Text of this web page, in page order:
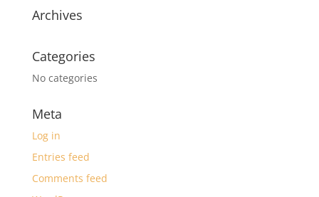
Archives
Categories
No categories
Meta
Log in
Entries feed
Comments feed